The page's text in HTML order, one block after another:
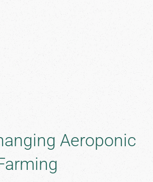
Aeroponic